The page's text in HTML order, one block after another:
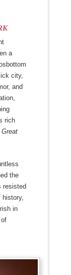
a
city,
and
rich
the
resisted
in